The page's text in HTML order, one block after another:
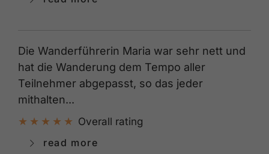
Die Wanderführerin Maria war sehr nett und
hat die Wanderung dem Tempo aller
Teilnehmer abgepasst, so das jeder
mithalten...
Overall rating
read more